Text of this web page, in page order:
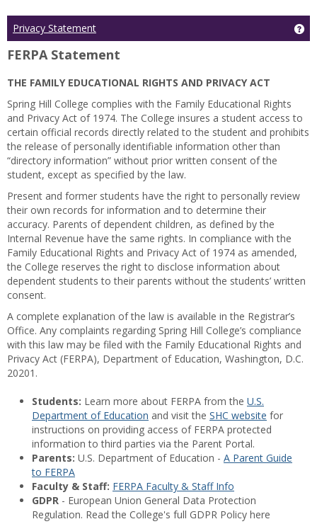
Privacy Statement
FERPA Statement
THE FAMILY EDUCATIONAL RIGHTS AND PRIVACY ACT
Spring Hill College complies with the Family Educational Rights
and Privacy Act of 1974. The College insures a student access to
certain official records directly related to the student and prohibits
the release of personally identifiable information other than
“directory information” without prior written consent of the
student, except as specified by the law.
Present and former students have the right to personally review
their own records for information and to determine their
accuracy. Parents of dependent children, as defined by the
Internal Revenue have the same rights. In compliance with the
Family Educational Rights and Privacy Act of 1974 as amended,
the College reserves the right to disclose information about
dependent students to their parents without the students’ written
consent.
A complete explanation of the law is available in the Registrar’s
Office. Any complaints regarding Spring Hill College’s compliance
with this law may be filed with the Family Educational Rights and
Privacy Act (FERPA), Department of Education, Washington, D.C.
20201.
Students: Learn more about FERPA from the U.S.
Department of Education and visit the SHC website for
instructions on providing access of FERPA protected
information to third parties via the Parent Portal.
Parents: U.S. Department of Education - A Parent Guide
to FERPA
Faculty & Staff: FERPA Faculty & Staff Info
GDPR - European Union General Data Protection
Regulation. Read the College's full GDPR Policy here